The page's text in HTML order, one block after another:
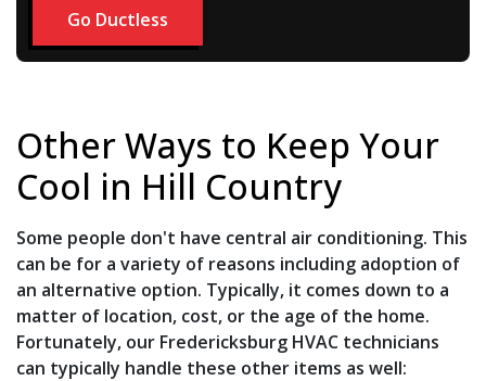
Go Ductless
Other Ways to Keep Your
Cool in Hill Country
Some people don't have central air conditioning. This
can be for a variety of reasons including adoption of
an alternative option. Typically, it comes down to a
matter of location, cost, or the age of the home.
Fortunately, our Fredericksburg HVAC technicians
can typically handle these other items as well: